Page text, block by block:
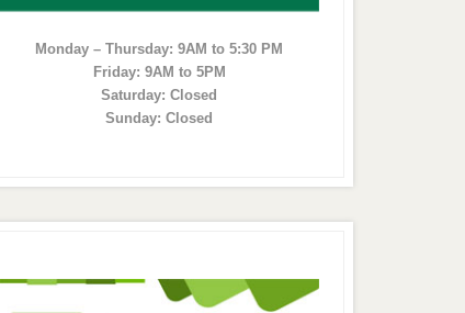
Monday – Thursday: 9AM to 5:30 PM
Friday: 9AM to 5PM
Saturday: Closed
Sunday: Closed